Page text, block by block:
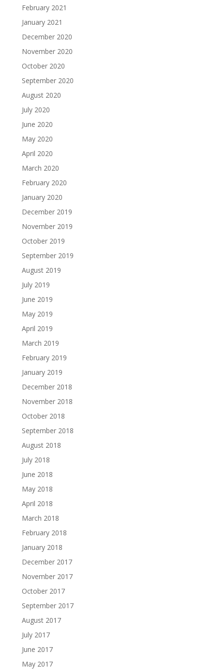
February 2021
January 2021
December 2020
November 2020
October 2020
September 2020
August 2020
July 2020
June 2020
May 2020
April 2020
March 2020
February 2020
January 2020
December 2019
November 2019
October 2019
September 2019
August 2019
July 2019
June 2019
May 2019
April 2019
March 2019
February 2019
January 2019
December 2018
November 2018
October 2018
September 2018
August 2018
July 2018
June 2018
May 2018
April 2018
March 2018
February 2018
January 2018
December 2017
November 2017
October 2017
September 2017
August 2017
July 2017
June 2017
May 2017